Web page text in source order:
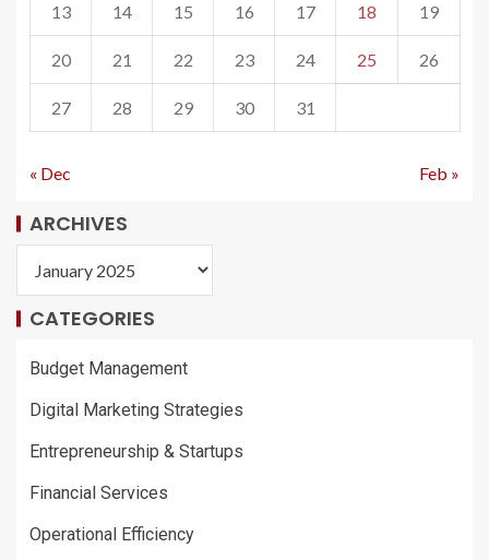
13 14 15 16 17 18 19
20 21 22 23 24 25 26
27 28 29 30 31
« Dec Feb »
ARCHIVES
CATEGORIES
Budget Management
Digital Marketing Strategies
Entrepreneurship & Startups
Financial Services
Operational Efficiency